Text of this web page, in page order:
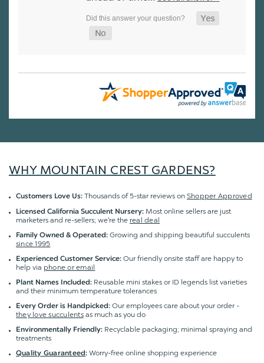
WHY MOUNTAIN CREST GARDENS?
Customers Love Us: Thousands of 5-star reviews on Shopper Approved
Licensed California Succulent Nursery: Most online sellers are just
marketers and re-sellers; we're the real deal
Family Owned & Operated: Growing and shipping beautiful succulents
since 1995
Experienced Customer Service: Our friendly onsite staff are happy to
help via phone or email
Plant Names Included: Reusable mini stakes or ID legends list varieties
and their minimum temperature tolerances
Every Order is Handpicked: Our employees care about your order -
they love succulentsas much as you do
Environmentally Friendly: Recyclable packaging; minimal spraying and
treatments
Quality Guaranteed:Worry-free online shopping experience